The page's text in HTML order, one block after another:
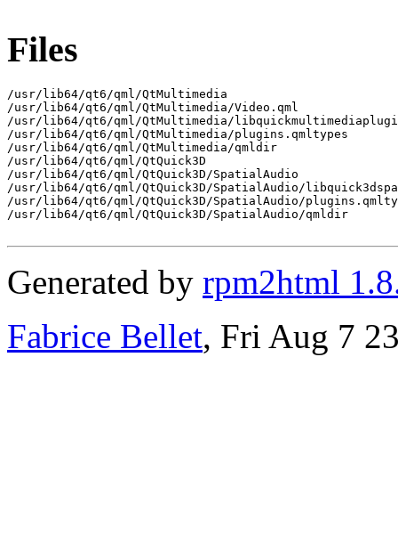
Files
/usr/lib64/qt6/qml/QtMultimedia
/usr/lib64/qt6/qml/QtMultimedia/Video.qml
/usr/lib64/qt6/qml/QtMultimedia/
/usr/lib64/qt6/qml/QtMultimedia/plugins.qmltypes
/usr/lib64/qt6/qml/QtMultimedia/qmldir
/usr/lib64/qt6/qml/QtQuick3D
/usr/lib64/qt6/qml/QtQuick3D/SpatialAudio
/usr/lib64/qt6/qml/QtQuick3D/SpatialAudio/
/usr/lib64/qt6/qml/QtQuick3D/SpatialAudio/
/usr/lib64/qt6/qml/QtQuick3D/SpatialAudio/qmldir
Generated by rpm2html
Fabrice Bellet, Fri Aug 7